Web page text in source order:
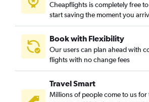
Cheapflights is completely free
start saving the moment you
Book with Flexibility
Our users can plan ahead with
flights with no change fees
Travel Smart
Millions of people come to us